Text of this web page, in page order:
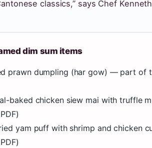
classics,” says Chef
dim sum items
prawn dumpling (har gow) — part of
baked chicken siew mai with truffle
yam puff with shrimp and chicken